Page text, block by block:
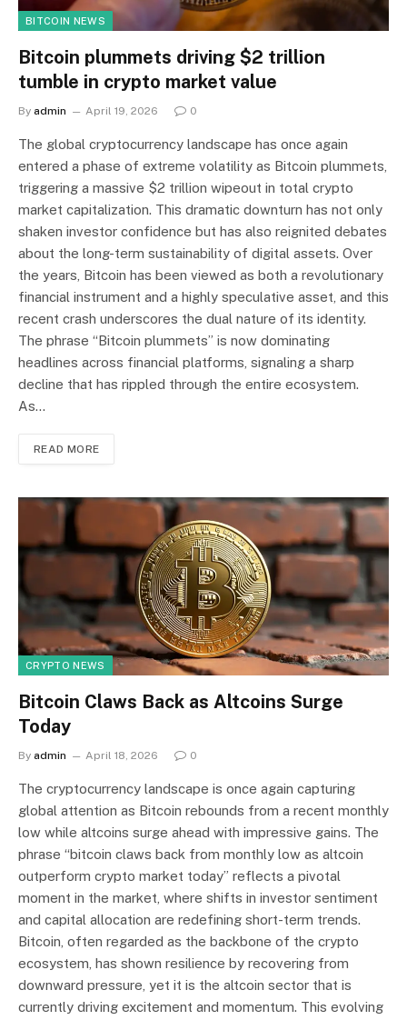
BITCOIN NEWS
Bitcoin plummets driving $2 trillion
tumble in crypto market value
By admin April 19, 2026 0
The global cryptocurrency landscape has once again
entered a phase of extreme volatility as Bitcoin plummets,
triggering a massive $2 trillion wipeout in total crypto
market capitalization. This dramatic downturn has not only
shaken investor confidence but has also reignited debates
about the long-term sustainability of digital assets. Over
the years, Bitcoin has been viewed as both a revolutionary
financial instrument and a highly speculative asset, and this
recent crash underscores the dual nature of its identity.
The phrase “Bitcoin plummets” is now dominating
headlines across financial platforms, signaling a sharp
decline that has rippled through the entire ecosystem.
As…
READ MORE
CRYPTO NEWS
Bitcoin Claws Back as Altcoins Surge
Today
By admin April 18, 2026 0
The cryptocurrency landscape is once again capturing
global attention as Bitcoin rebounds from a recent monthly
low while altcoins surge ahead with impressive gains. The
phrase “bitcoin claws back from monthly low as altcoin
outperform crypto market today” reflects a pivotal
moment in the market, where shifts in investor sentiment
and capital allocation are redefining short-term trends.
Bitcoin, often regarded as the backbone of the crypto
ecosystem, has shown resilience by recovering from
downward pressure, yet it is the altcoin sector that is
currently driving excitement and momentum. This evolving